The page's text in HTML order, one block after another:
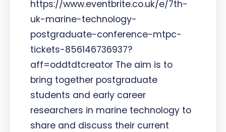
https://www.eventbrite.co.uk/e/7th-
uk-marine-technology-
postgraduate-conference-mtpc-
tickets-856146736937?
aff=oddtdtcreator The aim is to
bring together postgraduate
students and early career
researchers in marine technology to
share and discuss their current